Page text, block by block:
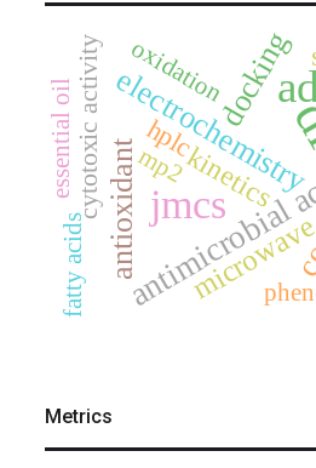
jmcs
antioxidant
electrochemistry
docking
kinetics
hplc
cytotoxic activity oxidation
fatty acids
essential oil mp2
Metrics